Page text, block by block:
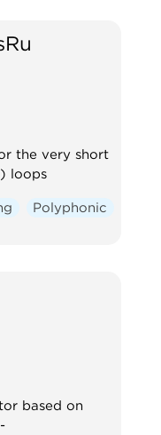
the very short
loops
Polyphonic
based on